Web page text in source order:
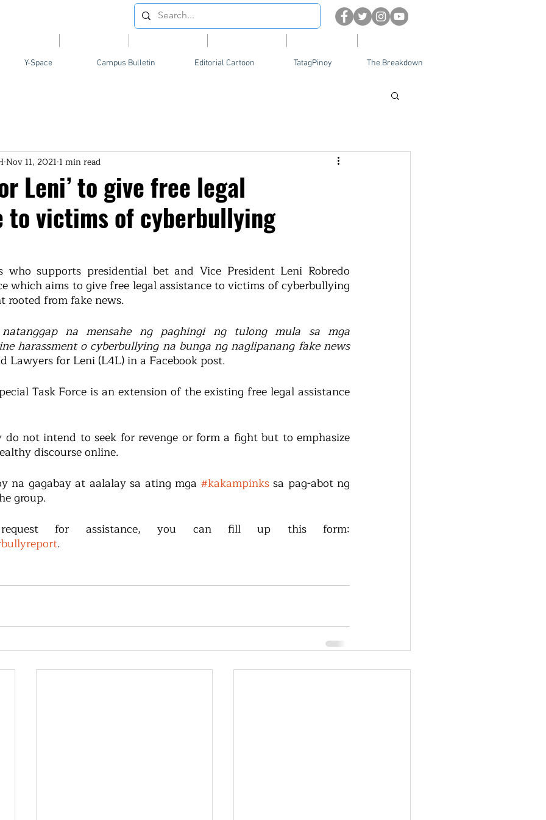
Y-Space Campus Bulletin Editorial Cartoon TatagPinoy The Breakdown
Leni’ to give free legal
to victims of cyberbullying
Nov 11, 2021 1 min read
supports presidential bet and Vice President Leni Robredo
which aims to give free legal assistance to victims of cyberbullying
rooted from fake news.
na mensahe ng paghingi ng tulong mula sa mga
harassment o cyberbullying na bunga ng naglipanang fake news
Lawyers for Leni (L4L) in a Facebook post.
Task Force is an extension of the existing free legal assistance
do not intend to seek for revenge or form a fight but to emphasize
discourse online.
na gagabay at aalalay sa ating mga #kakampinks sa pag-abot ng
group.
.